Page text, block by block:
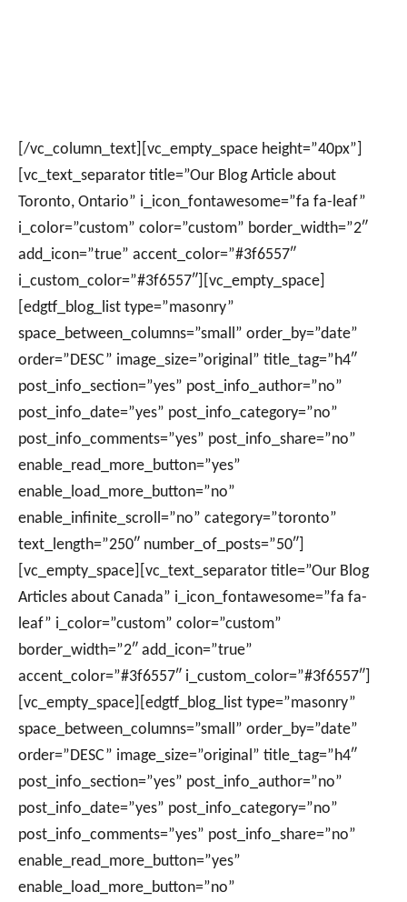
[/vc_column_text][vc_empty_space height=”40px”]
[vc_text_separator title=”Our Blog Article about
Toronto, Ontario” i_icon_fontawesome=”fa fa-leaf”
i_color=”custom” color=”custom” border_width=”2″
add_icon=”true” accent_color=”#3f6557″
i_custom_color=”#3f6557″][vc_empty_space]
[edgtf_blog_list type=”masonry”
space_between_columns=”small” order_by=”date”
order=”DESC” image_size=”original” title_tag=”h4″
post_info_section=”yes” post_info_author=”no”
post_info_date=”yes” post_info_category=”no”
post_info_comments=”yes” post_info_share=”no”
enable_read_more_button=”yes”
enable_load_more_button=”no”
enable_infinite_scroll=”no” category=”toronto”
text_length=”250″ number_of_posts=”50″]
[vc_empty_space][vc_text_separator title=”Our Blog
Articles about Canada” i_icon_fontawesome=”fa fa-
leaf” i_color=”custom” color=”custom”
border_width=”2″ add_icon=”true”
accent_color=”#3f6557″ i_custom_color=”#3f6557″]
[vc_empty_space][edgtf_blog_list type=”masonry”
space_between_columns=”small” order_by=”date”
order=”DESC” image_size=”original” title_tag=”h4″
post_info_section=”yes” post_info_author=”no”
post_info_date=”yes” post_info_category=”no”
post_info_comments=”yes” post_info_share=”no”
enable_read_more_button=”yes”
enable_load_more_button=”no”